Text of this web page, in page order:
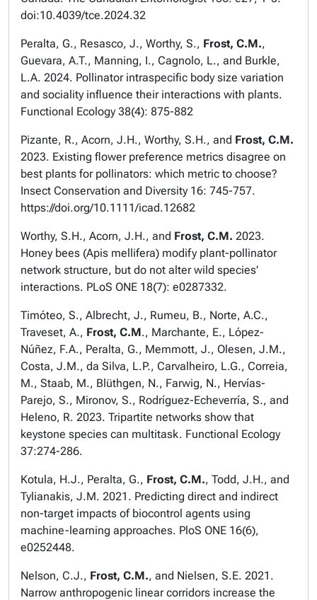
doi:10.4039/tce.2024.32
Peralta, G., Resasco, J., Worthy, S., Frost, C.M.,
Guevara, A.T., Manning, I., Cagnolo, L., and Burkle,
L.A. 2024. Pollinator intraspecific body size variation
and sociality influence their interactions with plants.
Functional Ecology38(4): 875-882
Pizante, R., Acorn, J.H., Worthy, S.H., and Frost, C.M.
2023. Existing flower preference metrics disagree on
best plants for pollinators: which metric to choose?
Insect Conservation and Diversity16: 745-757.
https://doi.org/10.1111/icad.12682
Worthy, S.H., Acorn, J.H., and Frost, C.M. 2023.
Honey bees (Apis mellifera) modify plant-pollinator
network structure, but do not alter wild species’
interactions. PLoS ONE 18(7): e0287332.
Timóteo, S., Albrecht, J., Rumeu, B., Norte, A.C.,
Traveset, A., Frost, C.M., Marchante, E., López-
Núñez, F.A., Peralta, G., Memmott, J., Olesen, J.M.,
Costa, J.M., da Silva, L.P., Carvalheiro, L.G., Correia,
M., Staab, M., Blüthgen, N., Farwig, N., Hervías-
Parejo, S., Mironov, S., Rodríguez-Echeverría, S., and
Heleno, R. 2023. Tripartite networks show that
keystone species can multitask. Functional Ecology
37:274-286.
Kotula, H.J., Peralta, G., Frost, C.M., Todd, J.H., and
Tylianakis, J.M. 2021. Predicting direct and indirect
non-target impacts of biocontrol agents using
machine-learning approaches. PloS ONE 16(6),
e0252448.
Nelson, C.J., Frost, C.M., and Nielsen, S.E. 2021.
Narrow anthropogenic linear corridors increase the